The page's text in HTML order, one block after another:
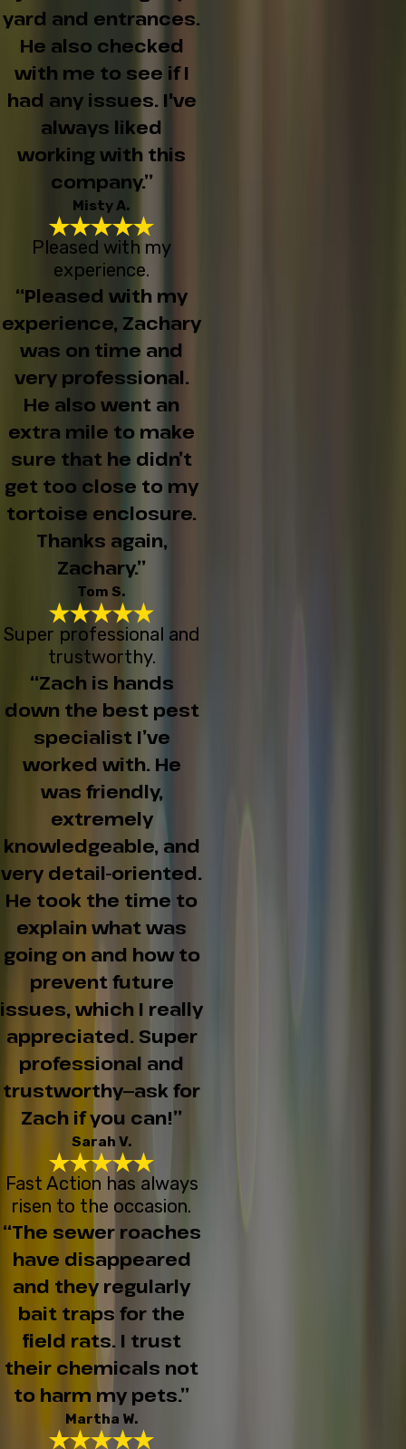
yard and entrances.
He also checked
with me to see if I
had any issues. I've
always liked
working with this
company.”
Misty A.
Pleased with my
experience.
“Pleased with my
experience, Zachary
was on time and
very professional.
He also went an
extra mile to make
sure that he didn’t
get too close to my
tortoise enclosure.
Thanks again,
Zachary.”
Tom S.
Super professional and
trustworthy.
“Zach is hands
down the best pest
specialist I’ve
worked with. He
was friendly,
extremely
knowledgeable, and
very detail-oriented.
He took the time to
explain what was
going on and how to
prevent future
issues, which I really
appreciated. Super
professional and
trustworthy—ask for
Zach if you can!”
Sarah V.
Fast Action has always
risen to the occasion.
“The sewer roaches
have disappeared
and they regularly
bait traps for the
field rats. I trust
their chemicals not
to harm my pets.”
Martha W.